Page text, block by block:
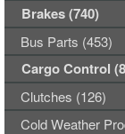
Brakes (740)
Bus Parts (453)
Cargo Control
Clutches (126)
Cold Weather